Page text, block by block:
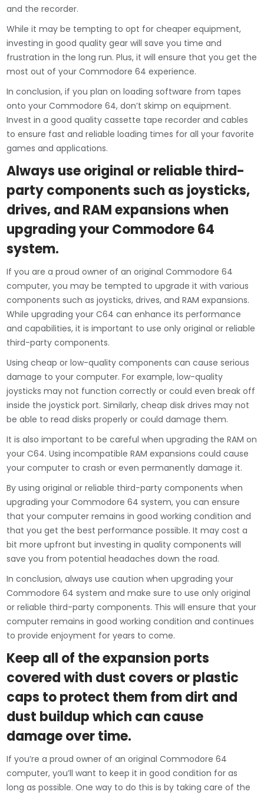
and the recorder.
While it may be tempting to opt for cheaper equipment,
investing in good quality gear will save you time and
frustration in the long run. Plus, it will ensure that you get the
most out of your Commodore 64 experience.
In conclusion, if you plan on loading software from tapes
onto your Commodore 64, don’t skimp on equipment.
Invest in a good quality cassette tape recorder and cables
to ensure fast and reliable loading times for all your favorite
games and applications.
Always use original or reliable third-
party components such as joysticks,
drives, and RAM expansions when
upgrading your Commodore 64
system.
If you are a proud owner of an original Commodore 64
computer, you may be tempted to upgrade it with various
components such as joysticks, drives, and RAM expansions.
While upgrading your C64 can enhance its performance
and capabilities, it is important to use only original or reliable
third-party components.
Using cheap or low-quality components can cause serious
damage to your computer. For example, low-quality
joysticks may not function correctly or could even break off
inside the joystick port. Similarly, cheap disk drives may not
be able to read disks properly or could damage them.
It is also important to be careful when upgrading the RAM on
your C64. Using incompatible RAM expansions could cause
your computer to crash or even permanently damage it.
By using original or reliable third-party components when
upgrading your Commodore 64 system, you can ensure
that your computer remains in good working condition and
that you get the best performance possible. It may cost a
bit more upfront but investing in quality components will
save you from potential headaches down the road.
In conclusion, always use caution when upgrading your
Commodore 64 system and make sure to use only original
or reliable third-party components. This will ensure that your
computer remains in good working condition and continues
to provide enjoyment for years to come.
Keep all of the expansion ports
covered with dust covers or plastic
caps to protect them from dirt and
dust buildup which can cause
damage over time.
If you’re a proud owner of an original Commodore 64
computer, you’ll want to keep it in good condition for as
long as possible. One way to do this is by taking care of the